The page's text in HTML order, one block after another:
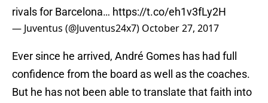
rivals for Barcelona… https://t.co/eh1v3fLy2H
— Juventus (@Juventus24x7) October 27, 2017
Ever since he arrived, André Gomes has had full
confidence from the board as well as the coaches.
But he has not been able to translate that faith into